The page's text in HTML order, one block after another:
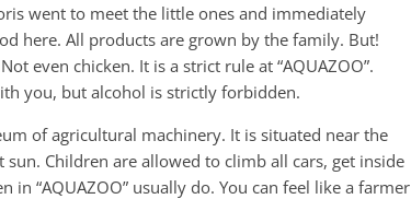
went to meet the little ones and immediately
here. All products are grown by the family. But!
even chicken. It is a strict rule at “AQUAZOO”.
you, but alcohol is strictly forbidden.
of agricultural machinery. It is situated near the
Children are allowed to climb all cars, get inside
“AQUAZOO” usually do. You can feel like a farmer